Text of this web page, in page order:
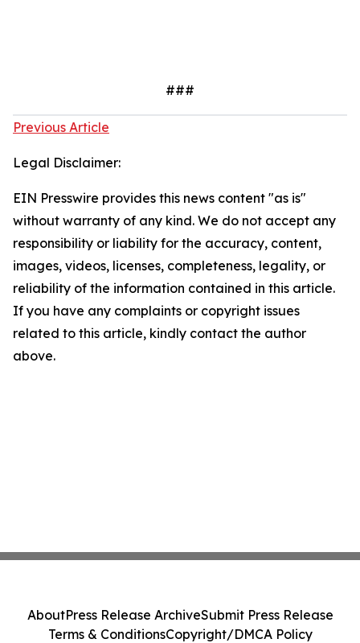
###
Previous Article
Legal Disclaimer:
EIN Presswire provides this news content "as is"
without warranty of any kind. We do not accept any
responsibility or liability for the accuracy, content,
images, videos, licenses, completeness, legality, or
reliability of the information contained in this article.
If you have any complaints or copyright issues
related to this article, kindly contact the author
above.
AboutPress Release ArchiveSubmit Press Release
Terms & ConditionsCopyright/DMCA Policy